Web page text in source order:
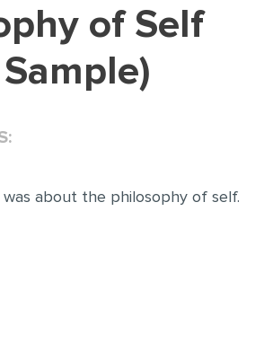
INTRODUCTION
METHODOLOGY
about the philosophy of self.